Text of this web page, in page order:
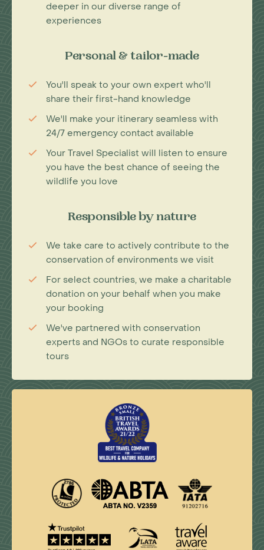
deeper in our diverse range of
experiences
Personal & tailor-made
You'll speak to your own expert who'll
share their first-hand knowledge
We'll make your itinerary seamless with
24/7 emergency contact available
Your Travel Specialist will listen to ensure
you have the best chance of seeing the
wildlife you love
Responsible by nature
We take care to actively contribute to the
conservation of environments we visit
For select countries, we make a charitable
donation on your behalf when you make
your booking
We've partnered with conservation
experts and NGOs to curate responsible
tours